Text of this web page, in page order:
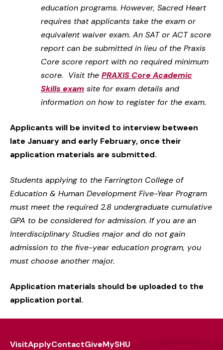
education programs. However, Sacred Heart
requires that applicants take the exam or
equivalent waiver exam. An SAT or ACT score
report can be submitted in lieu of the Praxis
Core score report with no required minimum
score. Visit the PRAXIS Core Academic
Skills exam site for exam details and
information on how to register for the exam.
Applicants will be invited to interview between
late January and early February, once their
application materials are submitted.
Students applying to the Farrington College of
Education & Human Development Five-Year Program
must meet the required 2.8 undergraduate cumulative
GPA to be considered for admission. If you are an
Interdisciplinary Studies major and do not gain
admission to the five-year education program, you
must choose another major.
Application materials should be uploaded to the
application portal.
VisitApplyContactGiveMySHU